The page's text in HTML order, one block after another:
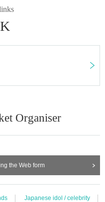
Organiser
the Web form
Japanese idol / celebrity